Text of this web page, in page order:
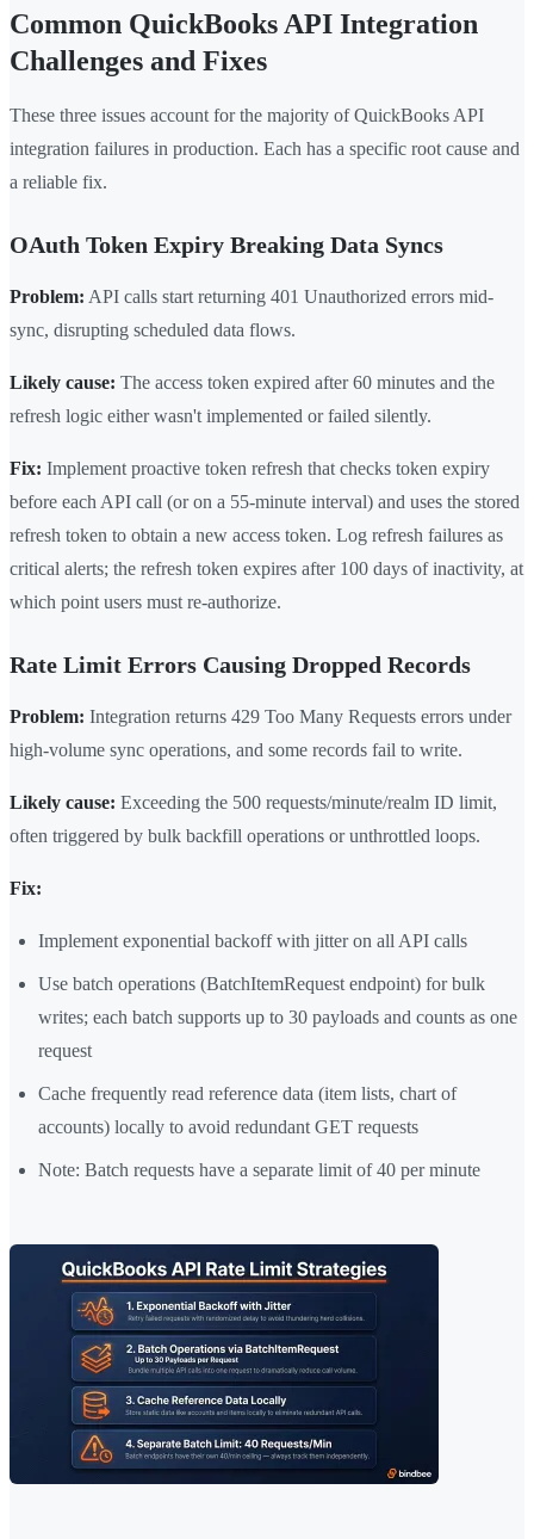
Common QuickBooks API Integration
Challenges and Fixes
These three issues account for the majority of QuickBooks API
integration failures in production. Each has a specific root cause and
a reliable fix.
OAuth Token Expiry Breaking Data Syncs
Problem: API calls start returning 401 Unauthorized errors mid-
sync, disrupting scheduled data flows.
Likely cause: The access token expired after 60 minutes and the
refresh logic either wasn't implemented or failed silently.
Fix: Implement proactive token refresh that checks token expiry
before each API call (or on a 55-minute interval) and uses the stored
refresh token to obtain a new access token. Log refresh failures as
critical alerts; the refresh token expires after 100 days of inactivity, at
which point users must re-authorize.
Rate Limit Errors Causing Dropped Records
Problem: Integration returns 429 Too Many Requests errors under
high-volume sync operations, and some records fail to write.
Likely cause: Exceeding the 500 requests/minute/realm ID limit,
often triggered by bulk backfill operations or unthrottled loops.
Fix:
Implement exponential backoff with jitter on all API calls
Use batch operations (BatchItemRequest endpoint) for bulk
writes; each batch supports up to 30 payloads and counts as one
request
Cache frequently read reference data (item lists, chart of
accounts) locally to avoid redundant GET requests
Note: Batch requests have a separate limit of 40 per minute